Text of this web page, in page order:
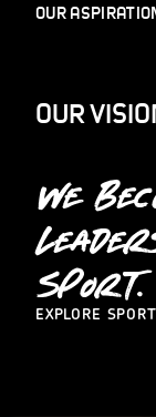
OUR
OUR
WE
SPORT.
EXPLORE